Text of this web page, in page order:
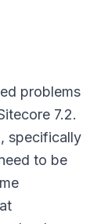
problems
7.2.
specifically
to be